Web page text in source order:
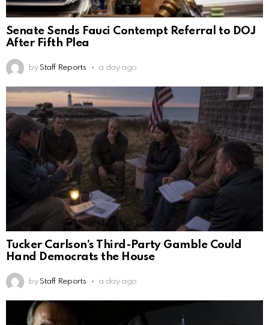
Senate Sends Fauci Contempt Referral to DOJ
After Fifth Plea
by Staff Reports a day ago
Tucker Carlson’s Third-Party Gamble Could
Hand Democrats the House
by Staff Reports a day ago